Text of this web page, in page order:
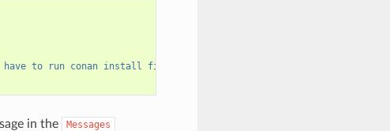
have to run conan install first"
in the Messages